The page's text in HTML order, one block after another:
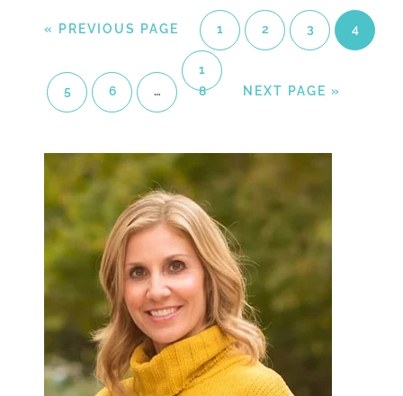
« PREVIOUS PAGE 1 2 3 4
5 6 …
1
8
NEXT PAGE »